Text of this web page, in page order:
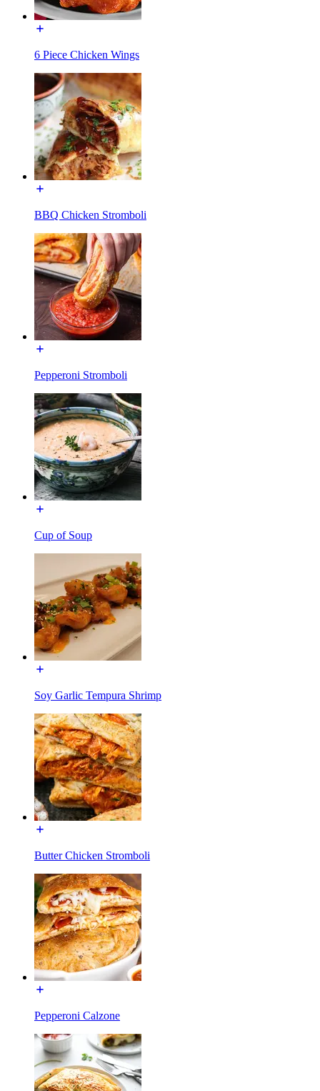
6 Piece Chicken Wings
BBQ Chicken Stromboli
Pepperoni Stromboli
Cup of Soup
Soy Garlic Tempura Shrimp
Butter Chicken Stromboli
Pepperoni Calzone